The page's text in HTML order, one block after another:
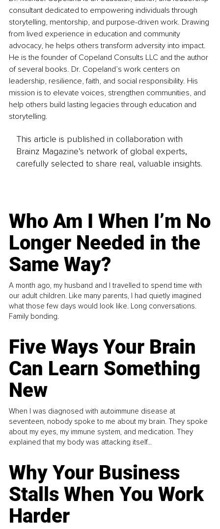
consultant dedicated to empowering individuals through
storytelling, mentorship, and purpose-driven work. Drawing
from lived experience in education and community
advocacy, he helps others transform adversity into impact.
He is the founder of Copeland Consults LLC and the author
of several books. Dr. Copeland’s work centers on
leadership, resilience, faith, and social responsibility. His
mission is to elevate voices, strengthen communities, and
help others build lasting legacies through education and
storytelling.
This article is published in collaboration with
Brainz Magazine’s network of global experts,
carefully selected to share real, valuable insights.
Who Am I When I’m No
Longer Needed in the
Same Way?
A month ago, my husband and I travelled to spend time with
our adult children. Like many parents, I had quietly imagined
what those few days would look like. Long conversations.
Family bonding.
Five Ways Your Brain
Can Learn Something
New
When I was diagnosed with autoimmune disease at
seventeen, nobody spoke to me about my brain. They spoke
about my eyes, my immune system, and medication. They
explained that my body was attacking itself...
Why Your Business
Stalls When You Work
Harder